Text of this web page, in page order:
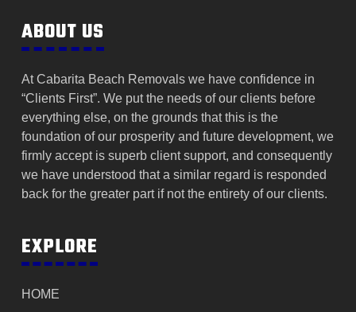
ABOUT US
At Cabarita Beach Removals we have confidence in
“Clients First”. We put the needs of our clients before
everything else, on the grounds that this is the
foundation of our prosperity and future development, we
firmly accept is superb client support, and consequently
we have understood that a similar regard is responded
back for the greater part if not the entirety of our clients.
EXPLORE
HOME